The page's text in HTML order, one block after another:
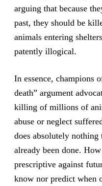
arguing that because
past, they should be
animals entering
patently illogical.
In essence, champions
death” argument
killing of millions of
abuse or neglect
does absolutely nothing
already been done.
prescriptive against
know nor predict when